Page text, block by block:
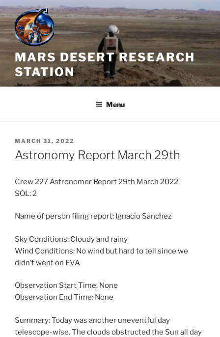
Skip
to
content
MARS DESERT RESEARCH
STATION
Menu
POSTED
ON
MARCH 31, 2022
Astronomy Report March 29th
Crew 227 Astronomer Report 29th March 2022
SOL: 2
Name of person filing report: Ignacio Sanchez
Sky Conditions: Cloudy and rainy
Wind Conditions: No wind but hard to tell since we
didn’t went on EVA
Observation Start Time: None
Observation End Time: None
Summary: Today was another uneventful day
telescope-wise. The clouds obstructed the Sun all day